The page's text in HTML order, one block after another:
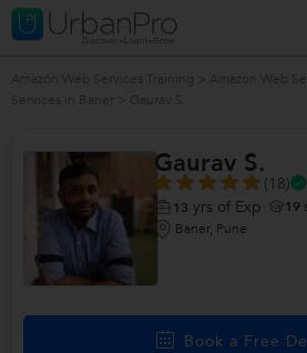
Gaurav S.
(18)
13 yrs of Exp 19
Baner, Pune
Book a Free